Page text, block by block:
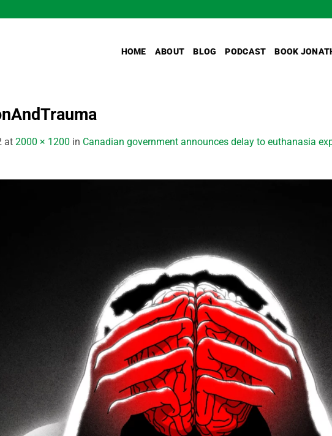
HOME ABOUT BLOG PODCAST BOOK
at 2000 × 1200 in Canadian government announces delay to euthanasia